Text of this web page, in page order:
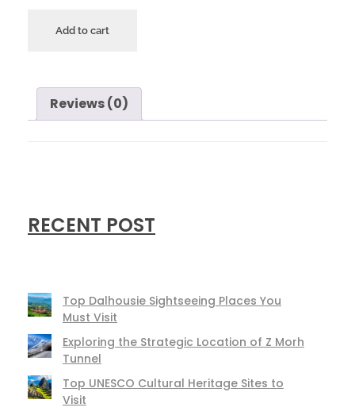
Add to cart
Reviews (0)
RECENT POST
Top Dalhousie Sightseeing Places You
Must Visit
Exploring the Strategic Location of Z Morh
Tunnel
Top UNESCO Cultural Heritage Sites to
Visit